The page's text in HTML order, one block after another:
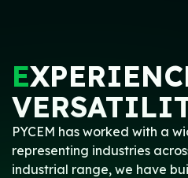
E
PYCEM has worked with a
representing industries
industrial range, we have